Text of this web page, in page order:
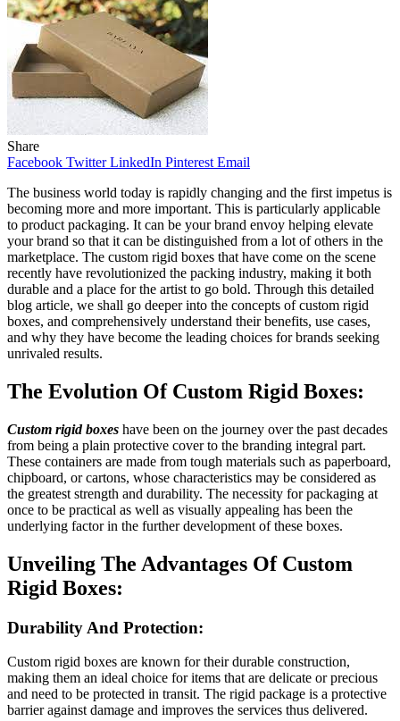
Share
Facebook Twitter LinkedIn Pinterest Email
The business world today is rapidly changing and the first impetus is
becoming more and more important. This is particularly applicable
to product packaging. It can be your brand envoy helping elevate
your brand so that it can be distinguished from a lot of others in the
marketplace. The custom rigid boxes that have come on the scene
recently have revolutionized the packing industry, making it both
durable and a place for the artist to go bold. Through this detailed
blog article, we shall go deeper into the concepts of custom rigid
boxes, and comprehensively understand their benefits, use cases,
and why they have become the leading choices for brands seeking
unrivaled results.
The Evolution Of Custom Rigid Boxes:
Custom rigid boxes have been on the journey over the past decades
from being a plain protective cover to the branding integral part.
These containers are made from tough materials such as paperboard,
chipboard, or cartons, whose characteristics may be considered as
the greatest strength and durability. The necessity for packaging at
once to be practical as well as visually appealing has been the
underlying factor in the further development of these boxes.
Unveiling The Advantages Of Custom
Rigid Boxes:
Durability And Protection:
Custom rigid boxes are known for their durable construction,
making them an ideal choice for items that are delicate or precious
and need to be protected in transit. The rigid package is a protective
barrier against damage and improves the services thus delivered.